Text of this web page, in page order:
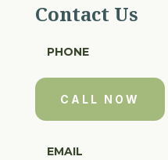
Contact Us
PHONE
CALL NOW
EMAIL